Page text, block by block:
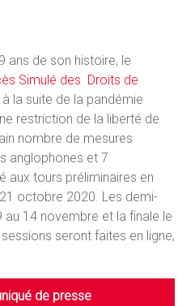
ans de son histoire, le
Simulé des Droits de
à la suite de la pandémie
restriction de la liberté de
nombre de mesures
anglophones et 7
aux tours préliminaires en
octobre 2020. Les demi-
14 novembre et la finale le
seront faites en ligne,
de presse